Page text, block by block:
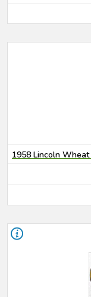
1958 Lincoln Wheat